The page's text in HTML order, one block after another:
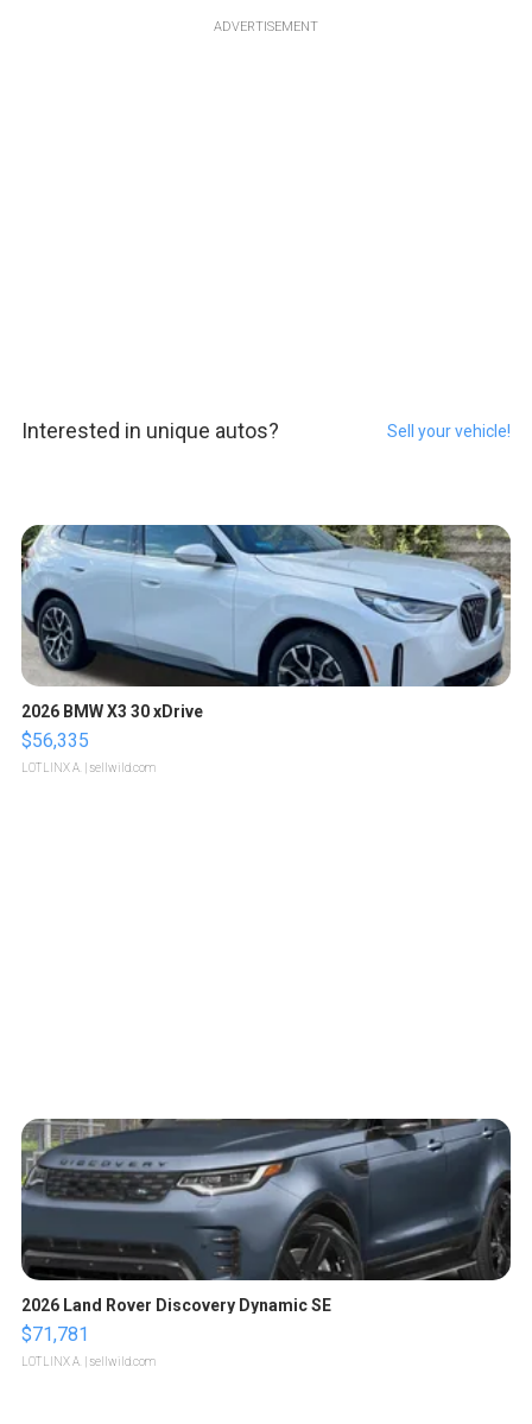
ADVERTISEMENT
Interested in unique autos? Sell your vehicle!
2026 BMW X3 30 xDrive
$56,335
LOTLINX A. | sellwild.com
2026 Land Rover Discovery Dynamic SE
$71,781
LOTLINX A. | sellwild.com